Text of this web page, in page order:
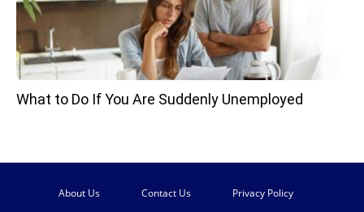
What to Do If You Are Suddenly Unemployed
About Us Contact Us Privacy Policy